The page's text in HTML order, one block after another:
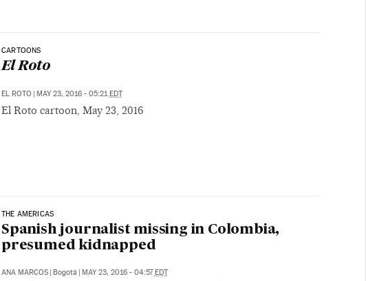
CARTOONS
El Roto
EL ROTO MAY 23, 2016 - 05:21 EDT
El Roto cartoon, May 23, 2016
THE AMERICAS
Spanish journalist missing in Colombia,
presumed kidnapped
ANA MARCOS | Bogotá | MAY 23, 2016 - 04:57EDT